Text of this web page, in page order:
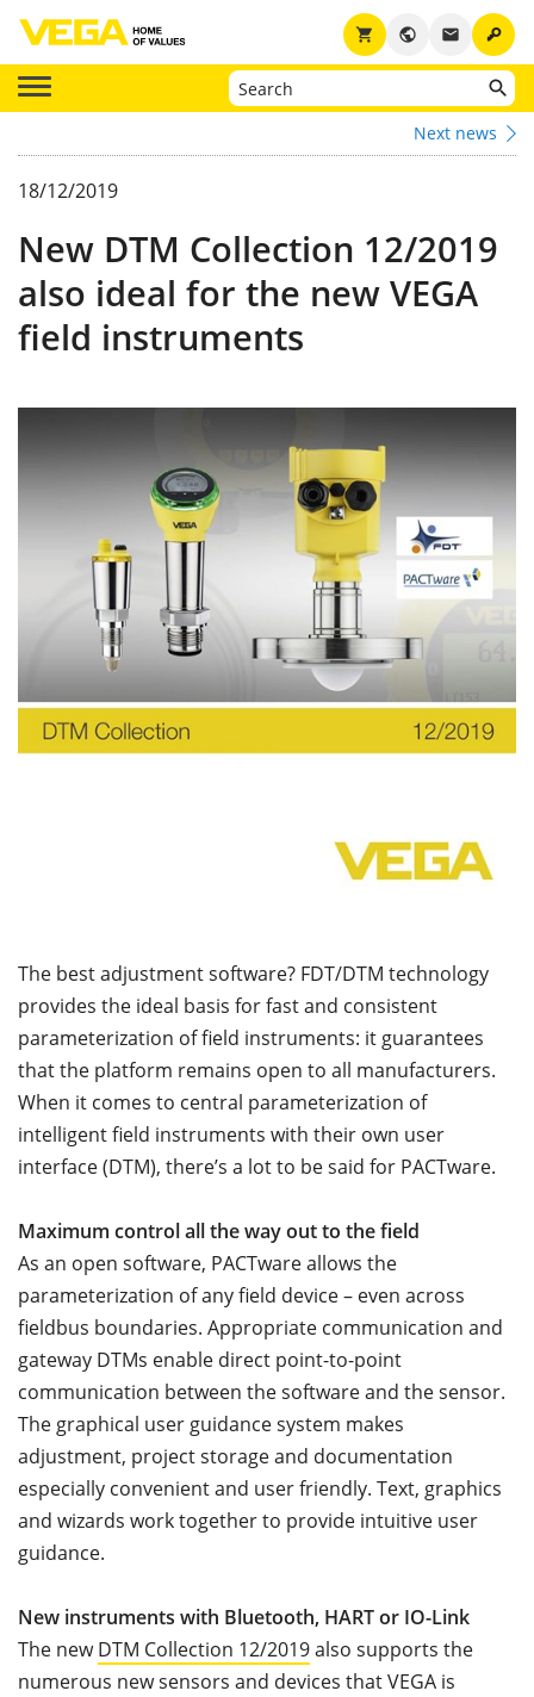
key
email
public
shopping_cart
Next news
18/12/2019
New DTM Collection 12/2019
also ideal for the new VEGA
field instruments
The best adjustment software? FDT/DTM technology
provides the ideal basis for fast and consistent
parameterization of field instruments: it guarantees
that the platform remains open to all manufacturers.
When it comes to central parameterization of
intelligent field instruments with their own user
interface (DTM), there’s a lot to be said for PACTware.
Maximum control all the way out to the field
As an open software, PACTware allows the
parameterization of any field device – even across
fieldbus boundaries. Appropriate communication and
gateway DTMs enable direct point-to-point
communication between the software and the sensor.
The graphical user guidance system makes
adjustment, project storage and documentation
especially convenient and user friendly. Text, graphics
and wizards work together to provide intuitive user
guidance.
New instruments with Bluetooth, HART or IO-Link
The newDTM Collection 12/2019also supports the
numerous new sensors and devices that VEGA is